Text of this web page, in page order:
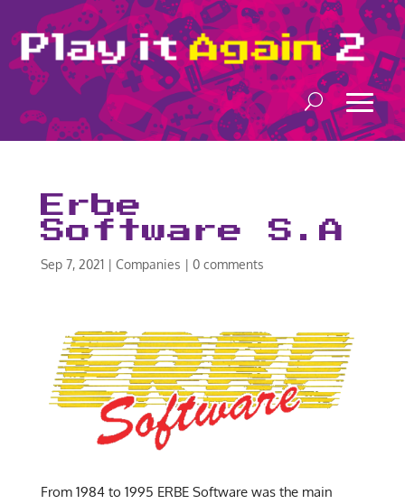
Erbe
Software S.A
Sep 7, 2021| Companies | 0 comments
From 1984 to 1995 ERBE Software was the main